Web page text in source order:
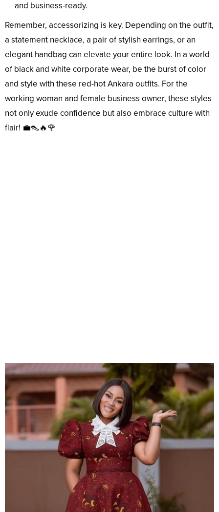
and business-ready.
Remember, accessorizing is key. Depending on the outfit,
a statement necklace, a pair of stylish earrings, or an
elegant handbag can elevate your entire look. In a world
of black and white corporate wear, be the burst of color
and style with these red-hot Ankara outfits. For the
working woman and female business owner, these styles
not only exude confidence but also embrace culture with
flair! 💼👠🔥🌹